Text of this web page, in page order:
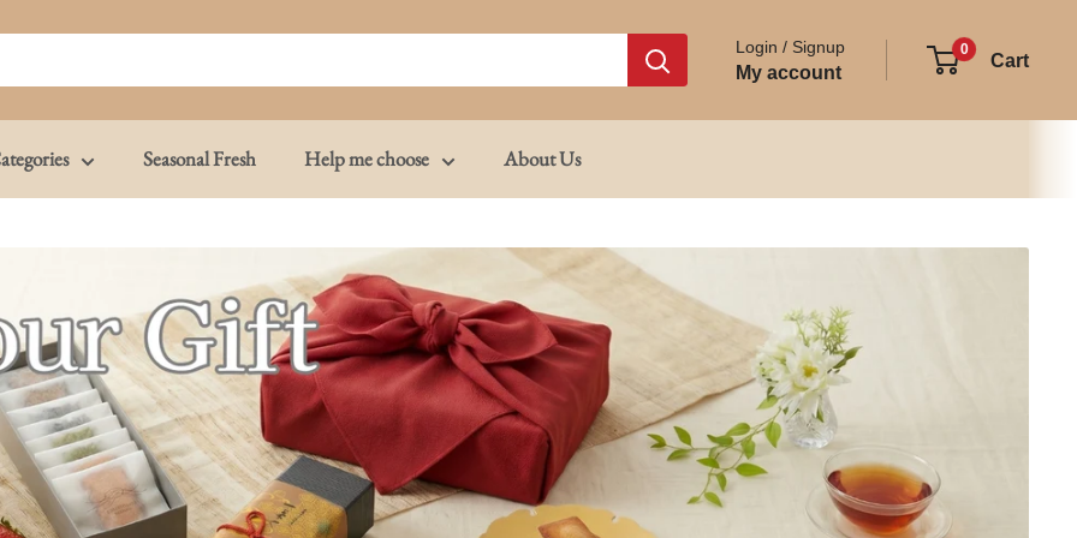
Login / Signup
My account
0
Cart
Seasonal Fresh Help me choose About Us